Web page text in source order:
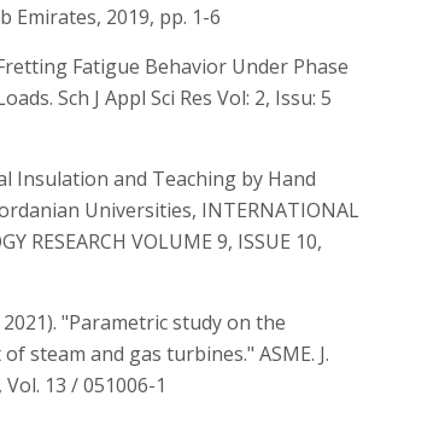
Emirates, 2019, pp. 1-6
Fatigue Behavior Under Phase
Sch J Appl Sci Res Vol: 2, Issu: 5
Insulation and Teaching by Hand
Universities, INTERNATIONAL
RESEARCH VOLUME 9, ISSUE 10,
"Parametric study on the
steam and gas turbines." ASME. J.
Vol. 13 / 051006-1